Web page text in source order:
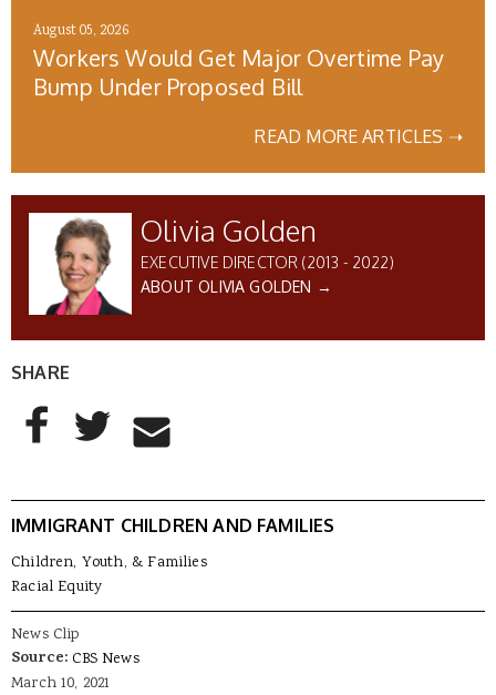
August 05, 2026
Workers Would Get Major Overtime Pay
Bump Under Proposed Bill
READ MORE ARTICLES ➝
Olivia Golden
EXECUTIVE DIRECTOR (2013 - 2022)
ABOUT OLIVIA GOLDEN →
SHARE
AddThis Sharing Buttons
Share to Facebook
Share to Twitter
Share to Email
IMMIGRANT CHILDREN AND FAMILIES
Children, Youth, & Families
Racial Equity
News Clip
Source: CBS News
March 10, 2021